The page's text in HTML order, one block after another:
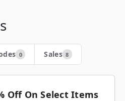
0 Sales 8
Off On Select Items